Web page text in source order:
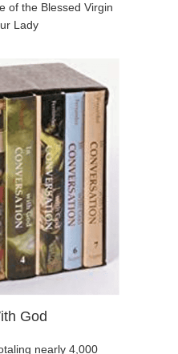
of the Blessed Virgin
Lady
God
nearly 4,000